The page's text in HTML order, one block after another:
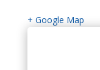
+ Google Map